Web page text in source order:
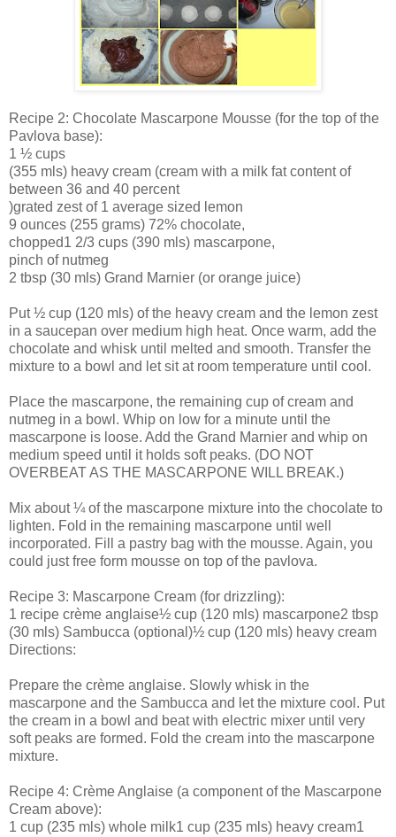
Recipe 2: Chocolate Mascarpone Mousse (for the top of the
Pavlova base):
1 ½ cups
(355 mls) heavy cream (cream with a milk fat content of
between 36 and 40 percent
)grated zest of 1 average sized lemon
9 ounces (255 grams) 72% chocolate,
chopped1 2/3 cups (390 mls) mascarpone,
pinch of nutmeg
2 tbsp (30 mls) Grand Marnier (or orange juice)
Put ½ cup (120 mls) of the heavy cream and the lemon zest
in a saucepan over medium high heat. Once warm, add the
chocolate and whisk until melted and smooth. Transfer the
mixture to a bowl and let sit at room temperature until cool.
Place the mascarpone, the remaining cup of cream and
nutmeg in a bowl. Whip on low for a minute until the
mascarpone is loose. Add the Grand Marnier and whip on
medium speed until it holds soft peaks. (DO NOT
OVERBEAT AS THE MASCARPONE WILL BREAK.)
Mix about ¼ of the mascarpone mixture into the chocolate to
lighten. Fold in the remaining mascarpone until well
incorporated. Fill a pastry bag with the mousse. Again, you
could just free form mousse on top of the pavlova.
Recipe 3: Mascarpone Cream (for drizzling):
1 recipe crème anglaise½ cup (120 mls) mascarpone2 tbsp
(30 mls) Sambucca (optional)½ cup (120 mls) heavy cream
Directions:
Prepare the crème anglaise. Slowly whisk in the
mascarpone and the Sambucca and let the mixture cool. Put
the cream in a bowl and beat with electric mixer until very
soft peaks are formed. Fold the cream into the mascarpone
mixture.
Recipe 4: Crème Anglaise (a component of the Mascarpone
Cream above):
1 cup (235 mls) whole milk1 cup (235 mls) heavy cream1